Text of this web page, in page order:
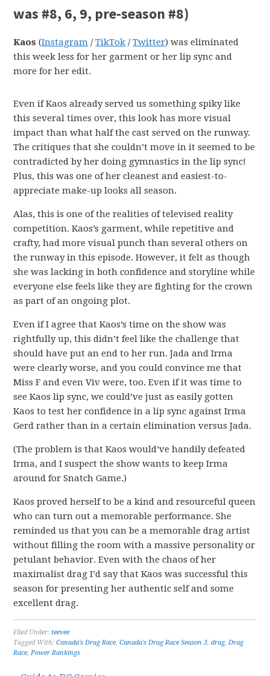
was #8, 6, 9, pre-season #8)
Kaos (Instagram /TikTok /Twitter) was eliminated
this week less for her garment or her lip sync and
more for her edit.
Even if Kaos already served us something spiky like
this several times over, this look has more visual
impact than what half the cast served on the runway.
The critiques that she couldn’t move in it seemed to be
contradicted by her doing gymnastics in the lip sync!
Plus, this was one of her cleanest and easiest-to-
appreciate make-up looks all season.
Alas, this is one of the realities of televised reality
competition. Kaos’s garment, while repetitive and
crafty, had more visual punch than several others on
the runway in this episode. However, it felt as though
she was lacking in both confidence and storyline while
everyone else feels like they are fighting for the crown
as part of an ongoing plot.
Even if I agree that Kaos’s time on the show was
rightfully up, this didn’t feel like the challenge that
should have put an end to her run. Jada and Irma
were clearly worse, and you could convince me that
Miss F and even Viv were, too. Even if it was time to
see Kaos lip sync, we could’ve just as easily gotten
Kaos to test her confidence in a lip sync against Irma
Gerd rather than in a certain elimination versus Jada.
(The problem is that Kaos would’ve handily defeated
Irma, and I suspect the show wants to keep Irma
around for Snatch Game.)
Kaos proved herself to be a kind and resourceful queen
who can turn out a memorable performance. She
reminded us that you can be a memorable drag artist
without filling the room with a massive personality or
petulant behavior. Even with the chaos of her
maximalist drag I’d say that Kaos was successful this
season for presenting her authentic self and some
excellent drag.
Filed Under:teevee
Tagged With:Canada's Drag Race,Canada's Drag Race Season 3,drag,Drag
Race,Power Rankings